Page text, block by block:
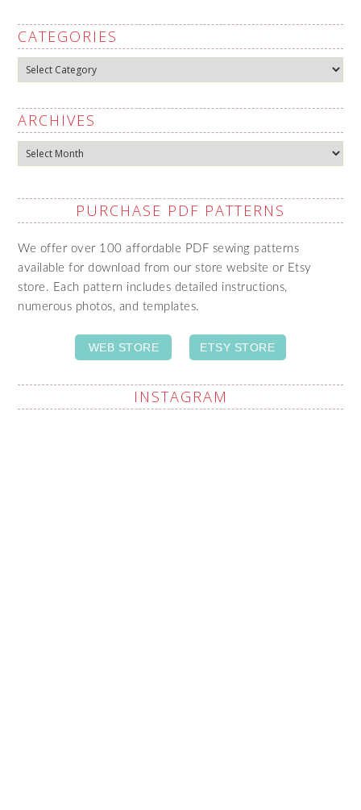
CATEGORIES
Categories
ARCHIVES
Archives
PURCHASE PDF PATTERNS
We offer over 100 affordable PDF sewing patterns
available for download from our store website or Etsy
store. Each pattern includes detailed instructions,
numerous photos, and templates.
WEB STORE ETSY STORE
INSTAGRAM